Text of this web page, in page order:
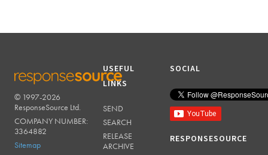
RESPONSESOURCE
© 1997-2026
ResponseSource Ltd.
COMPANY NUMBER:
3364882
Sitemap
USEFUL
LINKS
SEND
SEARCH
RELEASE
ARCHIVE
SOCIAL
RESPONSESOURCE